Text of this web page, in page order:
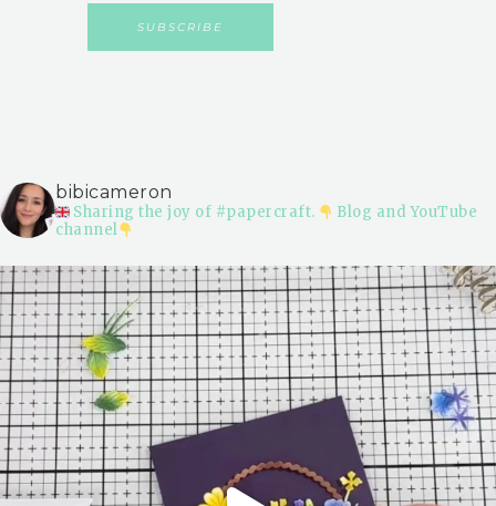
bibicameron
Sharing the joy of #papercraft.
Blog and YouTube
channel